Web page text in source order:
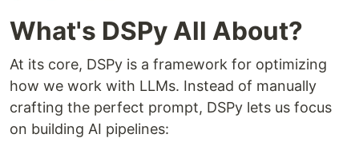
What's DSPy All About?
At its core, DSPy is a framework for optimizing
how we work with LLMs. Instead of manually
crafting the perfect prompt, DSPy lets us focus
on building AI pipelines: